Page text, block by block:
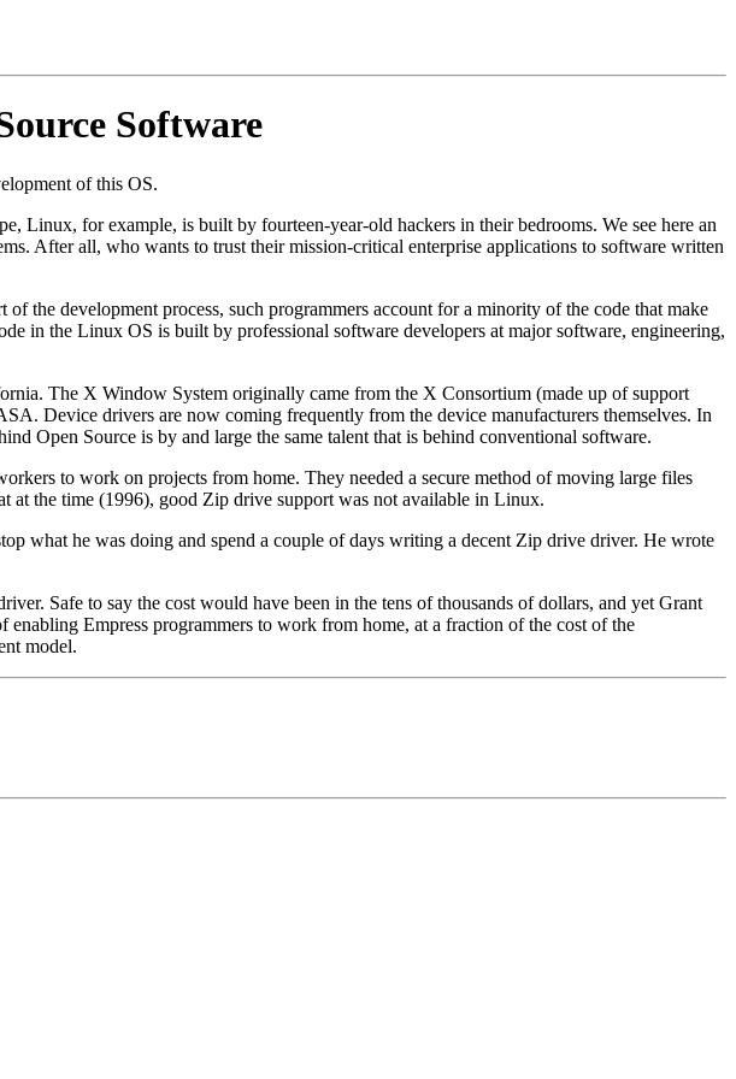
Software
of this OS.
Linux, for example, is built by fourteen-year-old hackers in their bedrooms. We see here an
After all, who wants to trust their mission-critical enterprise applications to software written
the development process, such programmers account for a minority of the code that make
in the Linux OS is built by professional software developers at major software, engineering,
The X Window System originally came from the X Consortium (made up of support
Device drivers are now coming frequently from the device manufacturers themselves. In
Open Source is by and large the same talent that is behind conventional software.
to work on projects from home. They needed a secure method of moving large files
the time (1996), good Zip drive support was not available in Linux.
what he was doing and spend a couple of days writing a decent Zip drive driver. He wrote
Safe to say the cost would have been in the tens of thousands of dollars, and yet Grant
Empress programmers to work from home, at a fraction of the cost of the
model.